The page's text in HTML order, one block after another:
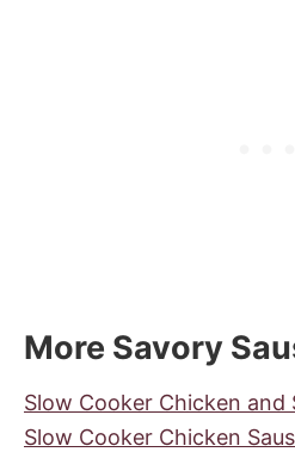
More Savory
Slow Cooker Chicken and
Slow Cooker Chicken